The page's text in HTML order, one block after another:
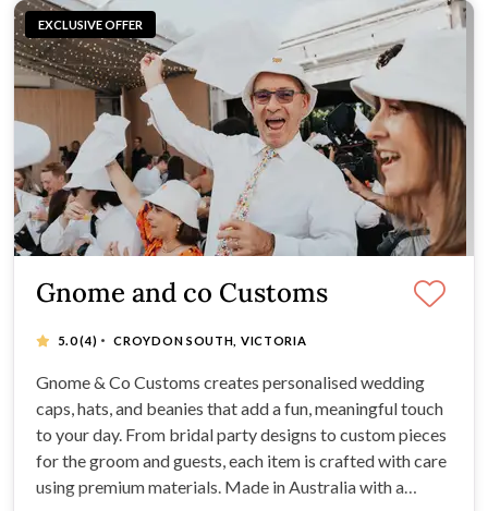
EXCLUSIVE OFFER
Gnome and co Customs
5.0(4) · CROYDON SOUTH, VICTORIA
Gnome & Co Customs creates personalised wedding
caps, hats, and beanies that add a fun, meaningful touch
to your day. From bridal party designs to custom pieces
for the groom and guests, each item is crafted with care
using premium materials. Made in Australia with a